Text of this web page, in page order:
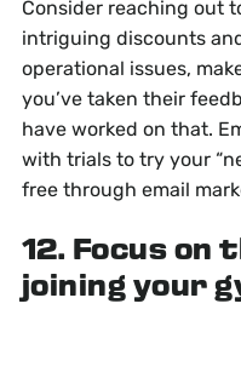
Consider reaching out
intriguing discounts
operational issues,
you’ve taken their
have worked on that.
with trials to try your
free through email
12. Focus on
joining your